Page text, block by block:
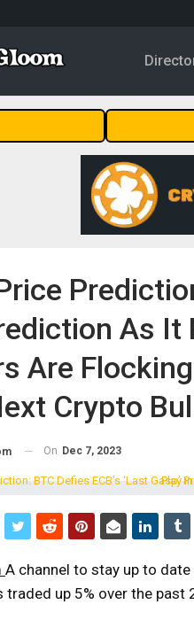
As
Are
Crypto
On Dec 7, 2023
A channel to stay up to
traded up 5% over the past